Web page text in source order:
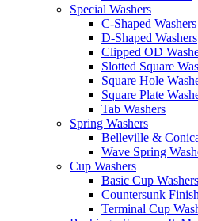
Special Washers
C-Shaped Washers
D-Shaped Washers
Clipped OD
Slotted Square
Square Hole
Square Plate
Tab Washers
Spring Washers
Belleville &
Wave Spring
Cup Washers
Basic Cup Washers
Countersunk
Terminal Cup